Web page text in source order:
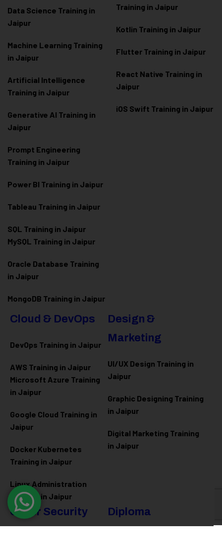
Data Science Training in
Jaipur
Machine Learning Training
in Jaipur
Artificial Intelligence
Training in Jaipur
Generative AI Training in
Jaipur
Prompt Engineering
Training in Jaipur
Power BI Training in Jaipur
Tableau Training in Jaipur
SQL Training in Jaipur
MySQL Training in Jaipur
Oracle Database Training
in Jaipur
MongoDB Training in Jaipur
Training in Jaipur
Kotlin Training in Jaipur
Flutter Training in Jaipur
React Native Training in
Jaipur
iOS Swift Training in Jaipur
Cloud & DevOps
DevOps Training in Jaipur
AWS Training in Jaipur
Microsoft Azure Training
in Jaipur
Google Cloud Training in
Jaipur
Docker Kubernetes
Training in Jaipur
Linux Administration
Training in Jaipur
Design &
Marketing
UI/UX Design Training in
Jaipur
Graphic Designing Training
in Jaipur
Digital Marketing Training
in Jaipur
Cyber Security
Diploma